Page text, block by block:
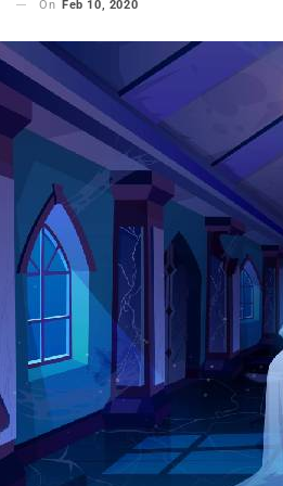
On Feb 10, 2020